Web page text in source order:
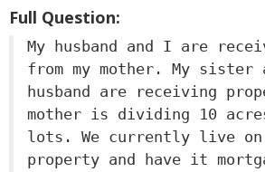
Full Question:
My husband and I are
from my mother. My sister
husband are receiving
mother is dividing 10
lots. We currently live
property and have it